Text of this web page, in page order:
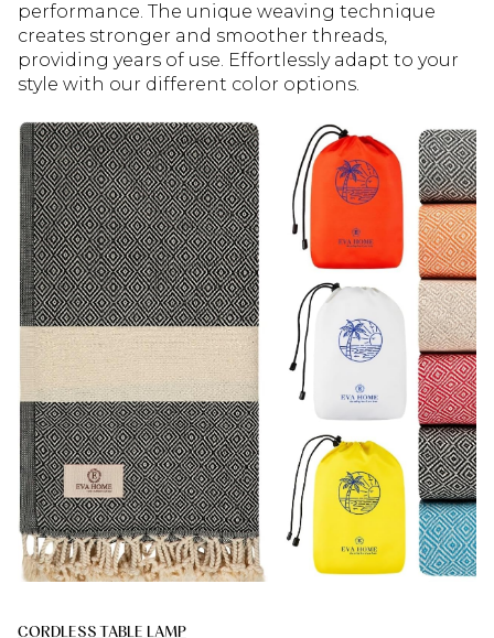
performance. The unique weaving technique
creates stronger and smoother threads,
providing years of use. Effortlessly adapt to your
style with our different color options.
CORDLESS TABLE LAMP